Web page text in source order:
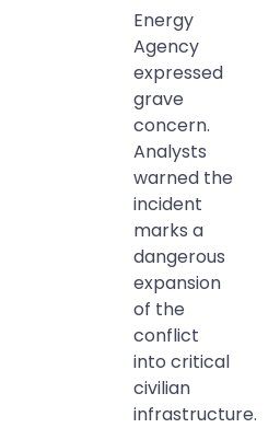
Energy
Agency
expressed
grave
concern.
Analysts
warned the
incident
marks a
dangerous
expansion
of the
conflict
into critical
civilian
infrastructure.